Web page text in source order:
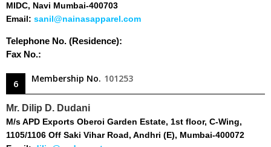
MIDC, Navi Mumbai-400703
Email: sanil@nainasapparel.com
Telephone No. (Residence):
Fax No.:
6 Membership No. 101253
Mr. Dilip D. Dudani
M/s APD Exports Oberoi Garden Estate, 1st floor, C-Wing,
1105/1106 Off Saki Vihar Road, Andhri (E), Mumbai-400072